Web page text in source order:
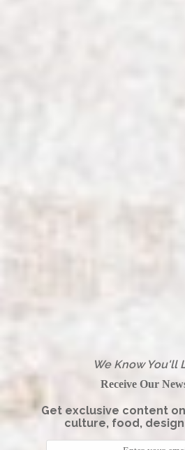
We Know You'll
Receive Our
Get exclusive content
culture, food,